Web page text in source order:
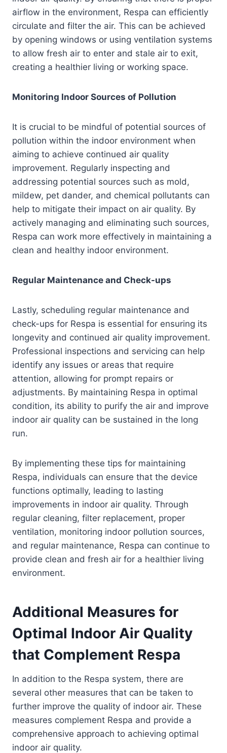
airflow in the environment, Respa can efficiently
circulate and filter the air. This can be achieved
by opening windows or using ventilation systems
to allow fresh air to enter and stale air to exit,
creating a healthier living or working space.
Monitoring Indoor Sources of Pollution
It is crucial to be mindful of potential sources of
pollution within the indoor environment when
aiming to achieve continued air quality
improvement. Regularly inspecting and
addressing potential sources such as mold,
mildew, pet dander, and chemical pollutants can
help to mitigate their impact on air quality. By
actively managing and eliminating such sources,
Respa can work more effectively in maintaining a
clean and healthy indoor environment.
Regular Maintenance and Check-ups
Lastly, scheduling regular maintenance and
check-ups for Respa is essential for ensuring its
longevity and continued air quality improvement.
Professional inspections and servicing can help
identify any issues or areas that require
attention, allowing for prompt repairs or
adjustments. By maintaining Respa in optimal
condition, its ability to purify the air and improve
indoor air quality can be sustained in the long
run.
By implementing these tips for maintaining
Respa, individuals can ensure that the device
functions optimally, leading to lasting
improvements in indoor air quality. Through
regular cleaning, filter replacement, proper
ventilation, monitoring indoor pollution sources,
and regular maintenance, Respa can continue to
provide clean and fresh air for a healthier living
environment.
Additional Measures for
Optimal Indoor Air Quality
that Complement Respa
In addition to the Respa system, there are
several other measures that can be taken to
further improve the quality of indoor air. These
measures complement Respa and provide a
comprehensive approach to achieving optimal
indoor air quality.